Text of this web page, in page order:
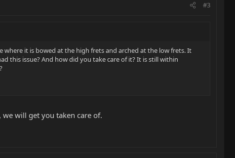
#3
where it is bowed at the high frets and arched at the low frets. It
this issue? And how did you take care of it? It is still within
will get you taken care of.